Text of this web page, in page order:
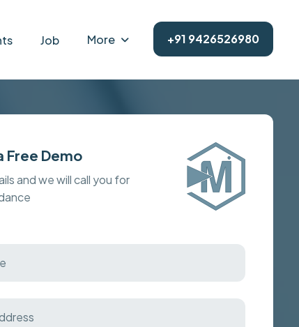
Job More +91 9426526980
Free Demo
and we will call you for